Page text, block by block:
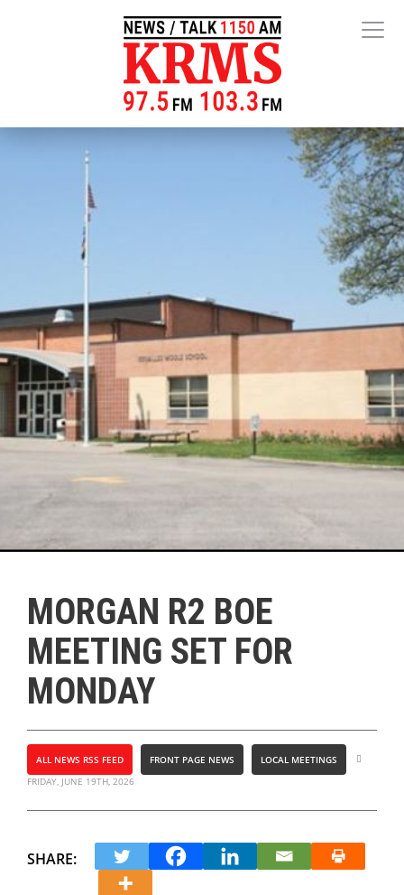
MORGAN R2 BOE
MEETING SET FOR
MONDAY
ALL NEWS RSS FEED FRONT PAGE NEWS
LOCAL MEETINGS
FRIDAY, JUNE 19TH, 2026
SHARE: